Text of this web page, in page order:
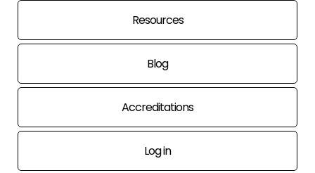
Resources
Blog
Accreditations
Log in